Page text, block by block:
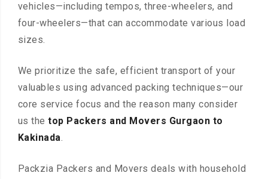
vehicles—including tempos, three-wheelers, and
four-wheelers—that can accommodate various load
sizes.
We prioritize the safe, efficient transport of your
valuables using advanced packing techniques—our
core service focus and the reason many consider
us thetop Packers and Movers Gurgaon to
Kakinada.
Packzia Packers and Movers deals with household